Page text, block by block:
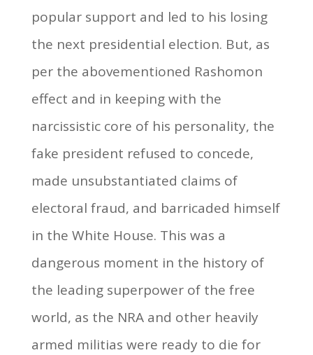
popular support and led to his losing
the next presidential election. But, as
per the abovementioned Rashomon
effect and in keeping with the
narcissistic core of his personality, the
fake president refused to concede,
made unsubstantiated claims of
electoral fraud, and barricaded himself
in the White House. This was a
dangerous moment in the history of
the leading superpower of the free
world, as the NRA and other heavily
armed militias were ready to die for